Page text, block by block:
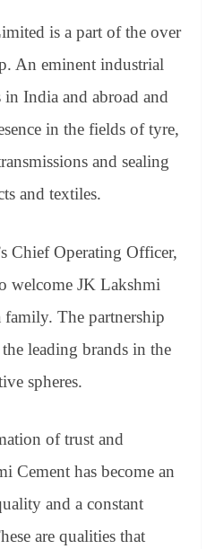
is a part of the over
An eminent industrial
India and abroad and
in the fields of tyre,
and sealing
and textiles.
Chief Operating Officer,
welcome JK Lakshmi
The partnership
leading brands in the
spheres.
of trust and
Cement has become an
and a constant
are qualities that